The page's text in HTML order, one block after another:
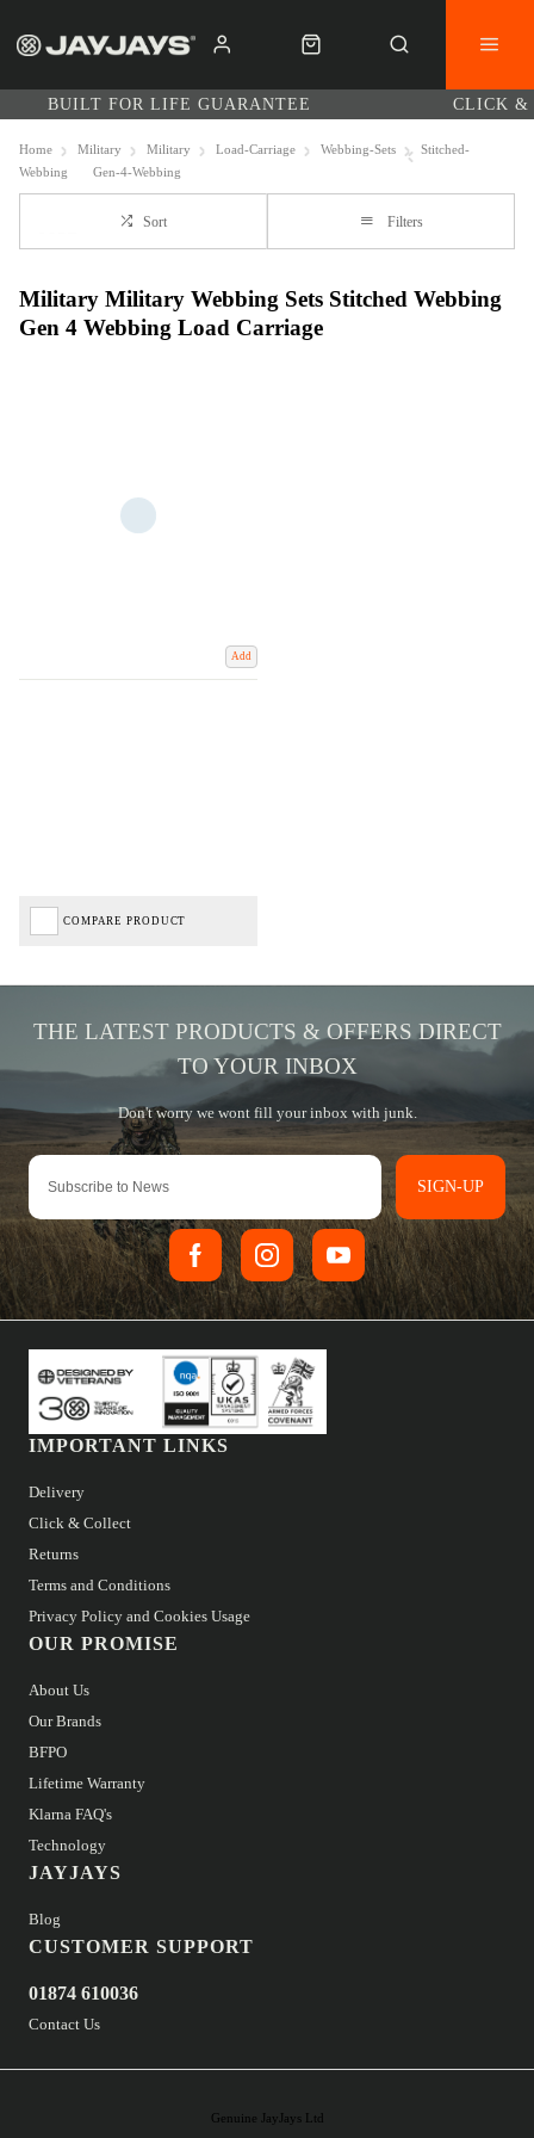
BUILT FOR LIFE GUARANTEE CLICK &
Home Military Military Load-Carriage Webbing-Sets
Stitched-
Webbing
Gen-4-Webbing
Sort Filters
Military Military Webbing Sets Stitched Webbing
Gen 4 Webbing Load Carriage
Add
COMPARE PRODUCT
SIGN-UP
IMPORTANT LINKS
Delivery
Click & Collect
Returns
Terms and Conditions
Privacy Policy and Cookies Usage
OUR PROMISE
About Us
Our Brands
BFPO
Lifetime Warranty
Klarna FAQ's
Technology
JAYJAYS
Blog
CUSTOMER SUPPORT
01874 610036
Contact Us
Genuine JayJays Ltd